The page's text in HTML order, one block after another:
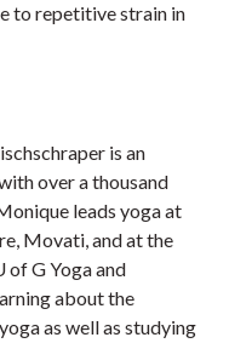
to repetitive strain in
is an
over a thousand
leads yoga at
Movati, and at the
of G Yoga and
about the
as well as studying